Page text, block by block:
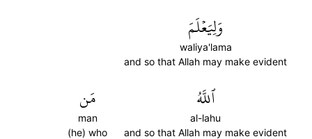
وَلِيَعۡلَمَ
waliya'lama
and so that Allah may make evident
ٱللَّهُ
al-lahu
and so that Allah may make evident
مَن
man
(he) who